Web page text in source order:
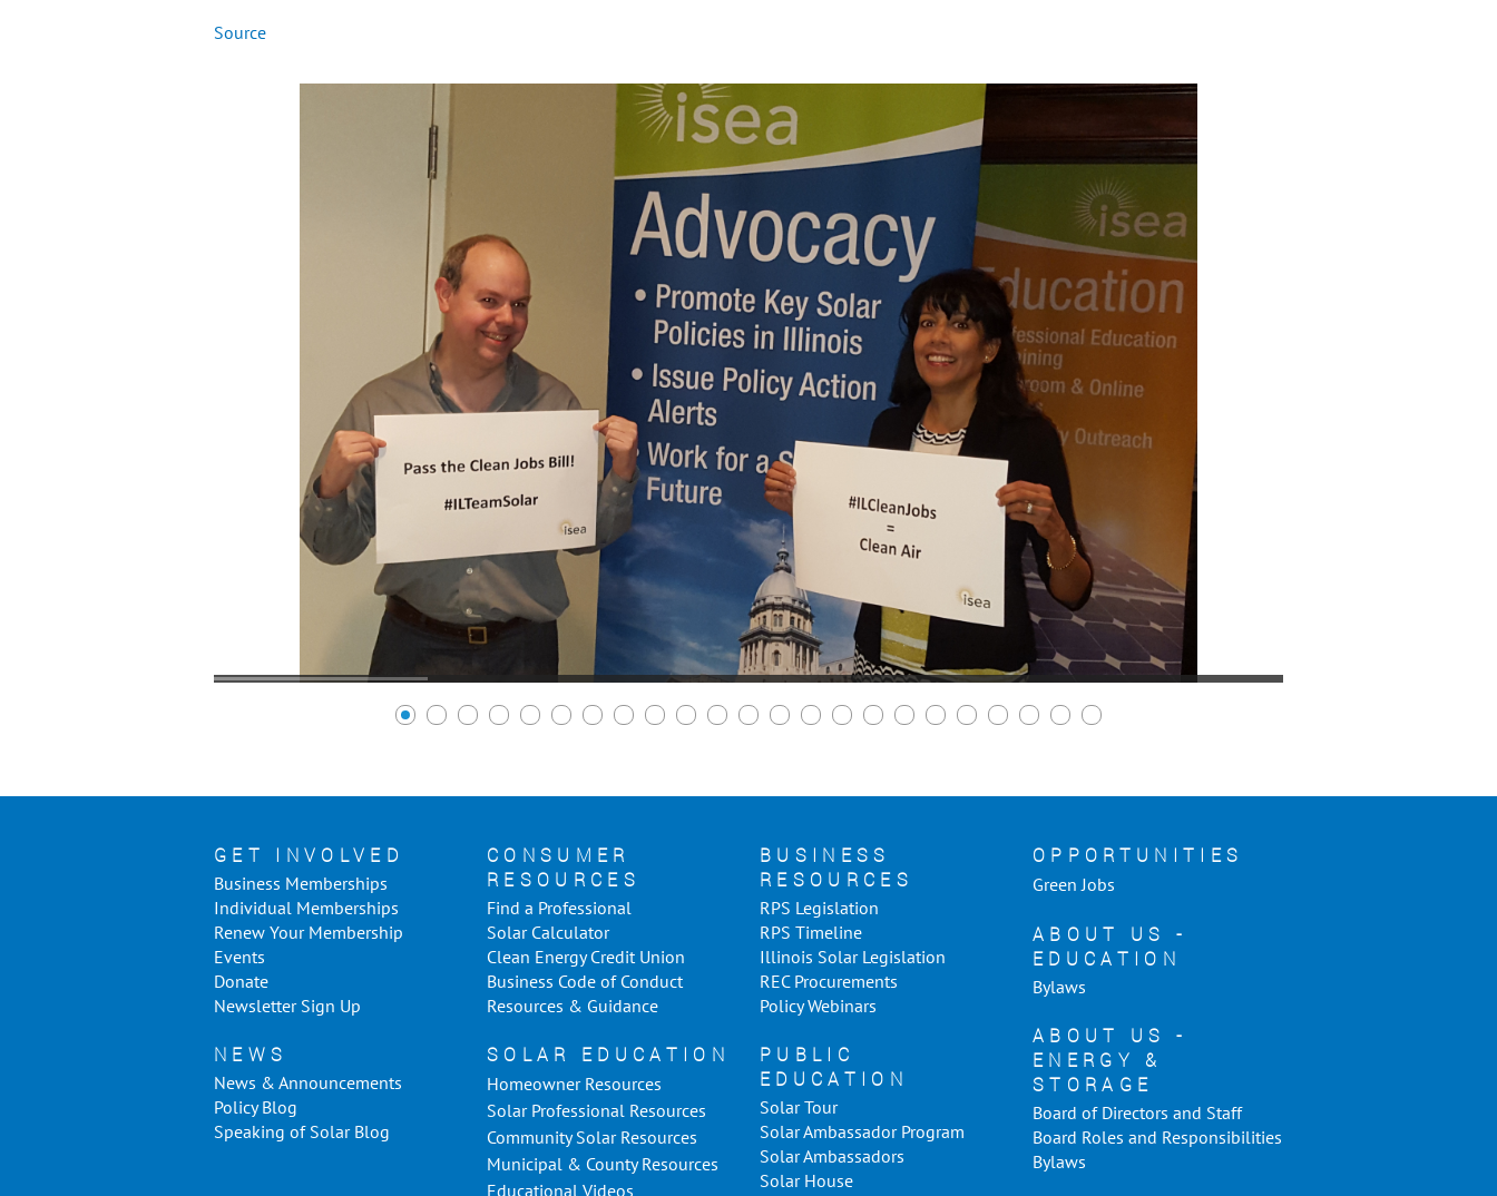
Source
GET INVOLVED
Business Memberships
Individual Memberships
Renew Your Membership
Events
Donate
Newsletter Sign Up
NEWS
News & Announcements
Policy Blog
Speaking of Solar Blog
CONSUMER
RESOURCES
Find a Professional
Solar Calculator
Clean Energy Credit Union
Business Code of Conduct
Resources & Guidance
SOLAR EDUCATION
Homeowner Resources
Solar Professional Resources
Community Solar Resources
Municipal & County Resources
Educational Videos
BUSINESS
RESOURCES
RPS Legislation
RPS Timeline
Illinois Solar Legislation
REC Procurements
Policy Webinars
PUBLIC
EDUCATION
Solar Tour
Solar Ambassador Program
Solar Ambassadors
Solar House
OPPORTUNITIES
Green Jobs
ABOUT US -
EDUCATION
Bylaws
ABOUT US -
ENERGY &
STORAGE
Board of Directors and Staff
Board Roles and Responsibilities
Bylaws